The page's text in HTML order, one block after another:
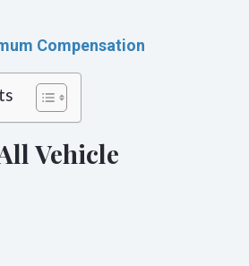
Compensation
Vehicle